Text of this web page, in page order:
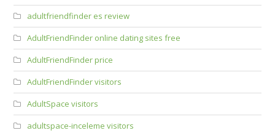
adultfriendfinder es review
AdultFriendFinder online dating sites free
AdultFriendFinder price
AdultFriendFinder visitors
AdultSpace visitors
adultspace-inceleme visitors